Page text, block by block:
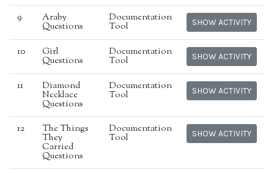
9 Araby
Questions
Documentation
Tool SHOW ACTIVITY
10 Girl
Questions
Documentation
Tool SHOW ACTIVITY
11 Diamond
Necklace
Questions
Documentation
Tool SHOW ACTIVITY
12 The Things
They
Carried
Questions
Documentation
Tool SHOW ACTIVITY